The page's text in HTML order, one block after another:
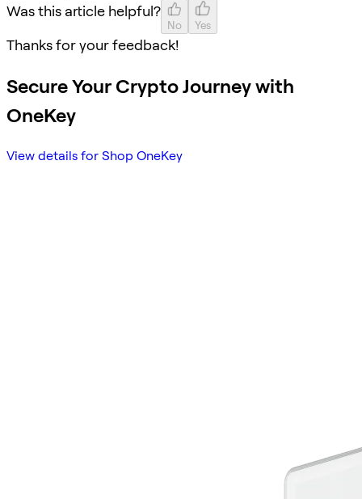
Was this article helpful?
No Yes
Thanks for your feedback!
Secure Your Crypto Journey with
OneKey
View details for Shop OneKey